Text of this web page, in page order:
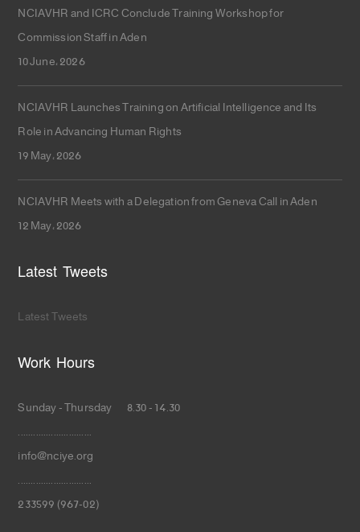
NCIAVHR and ICRC Conclude Training Workshop for
Commission Staff in Aden
10 June، 2026
NCIAVHR Launches Training on Artificial Intelligence and Its
Role in Advancing Human Rights
19 May، 2026
NCIAVHR Meets with a Delegation from Geneva Call in Aden
12 May، 2026
Latest Tweets
Latest Tweets
Work Hours
Sunday - Thursday 8.30 - 14.30
.............................
info@nciye.org
.............................
233599 (967-02)